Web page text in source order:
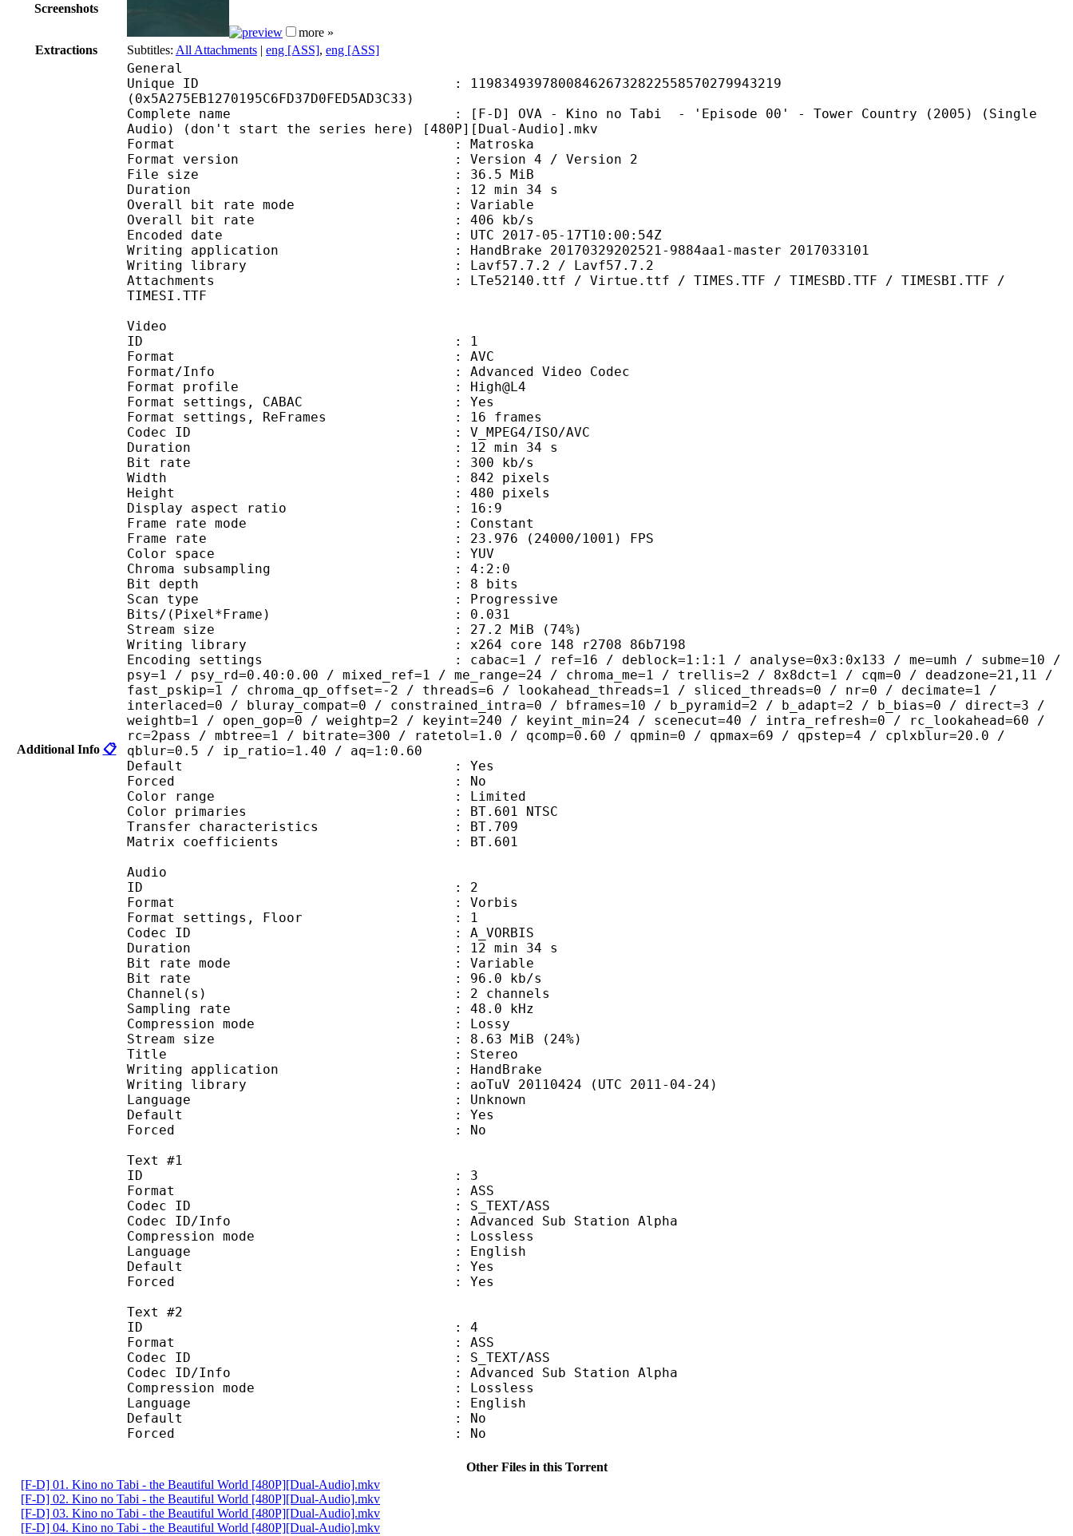
Screenshots
more »
Extractions
Subtitles: All Attachments | eng [ASS], eng [ASS]
Additional Info 📋
General
Unique ID : 119834939780084626732822558570279943219
(0x5A275EB1270195C6FD37D0FED5AD3C33)
Complete name : [F-D] OVA - Kino no Tabi - 'Episode 00' - Tower Country (2005) (Single
Audio) (don't start the series here) [480P][Dual-Audio].mkv
Format : Matroska
Format version : Version 4 / Version 2
File size : 36.5 MiB
Duration : 12 min 34 s
Overall bit rate mode : Variable
Overall bit rate : 406 kb/s
Encoded date : UTC 2017-05-17T10:00:54Z
Writing application : HandBrake 20170329202521-9884aa1-master 2017033101
Writing library : Lavf57.7.2 / Lavf57.7.2
Attachments : LTe52140.ttf / Virtue.ttf / TIMES.TTF / TIMESBD.TTF / TIMESBI.TTF /
TIMESI.TTF
Video
ID : 1
Format : AVC
Format/Info : Advanced Video Codec
Format profile : High@L4
Format settings, CABAC : Yes
Format settings, ReFrames : 16 frames
Codec ID : V_MPEG4/ISO/AVC
Duration : 12 min 34 s
Bit rate : 300 kb/s
Width : 842 pixels
Height : 480 pixels
Display aspect ratio : 16:9
Frame rate mode : Constant
Frame rate : 23.976 (24000/1001) FPS
Color space : YUV
Chroma subsampling : 4:2:0
Bit depth : 8 bits
Scan type : Progressive
Bits/(Pixel*Frame) : 0.031
Stream size : 27.2 MiB (74%)
Writing library : x264 core 148 r2708 86b7198
Encoding settings : cabac=1 / ref=16 / deblock=1:1:1 / analyse=0x3:0x133 / me=umh / subme=10 /
psy=1 / psy_rd=0.40:0.00 / mixed_ref=1 / me_range=24 / chroma_me=1 / trellis=2 / 8x8dct=1 / cqm=0 / deadzone=21,11 /
fast_pskip=1 / chroma_qp_offset=-2 / threads=6 / lookahead_threads=1 / sliced_threads=0 / nr=0 / decimate=1 /
interlaced=0 / bluray_compat=0 / constrained_intra=0 / bframes=10 / b_pyramid=2 / b_adapt=2 / b_bias=0 / direct=3 /
weightb=1 / open_gop=0 / weightp=2 / keyint=240 / keyint_min=24 / scenecut=40 / intra_refresh=0 / rc_lookahead=60 /
rc=2pass / mbtree=1 / bitrate=300 / ratetol=1.0 / qcomp=0.60 / qpmin=0 / qpmax=69 / qpstep=4 / cplxblur=20.0 /
qblur=0.5 / ip_ratio=1.40 / aq=1:0.60
Default : Yes
Forced : No
Color range : Limited
Color primaries : BT.601 NTSC
Transfer characteristics : BT.709
Matrix coefficients : BT.601
Audio
ID : 2
Format : Vorbis
Format settings, Floor : 1
Codec ID : A_VORBIS
Duration : 12 min 34 s
Bit rate mode : Variable
Bit rate : 96.0 kb/s
Channel(s) : 2 channels
Sampling rate : 48.0 kHz
Compression mode : Lossy
Stream size : 8.63 MiB (24%)
Title : Stereo
Writing application : HandBrake
Writing library : aoTuV 20110424 (UTC 2011-04-24)
Language : Unknown
Default : Yes
Forced : No
Text #1
ID : 3
Format : ASS
Codec ID : S_TEXT/ASS
Codec ID/Info : Advanced Sub Station Alpha
Compression mode : Lossless
Language : English
Default : Yes
Forced : Yes
Text #2
ID : 4
Format : ASS
Codec ID : S_TEXT/ASS
Codec ID/Info : Advanced Sub Station Alpha
Compression mode : Lossless
Language : English
Default : No
Forced : No
Other Files in this Torrent
[F-D] 01. Kino no Tabi - the Beautiful World [480P][Dual-Audio].mkv
[F-D] 02. Kino no Tabi - the Beautiful World [480P][Dual-Audio].mkv
[F-D] 03. Kino no Tabi - the Beautiful World [480P][Dual-Audio].mkv
[F-D] 04. Kino no Tabi - the Beautiful World [480P][Dual-Audio].mkv